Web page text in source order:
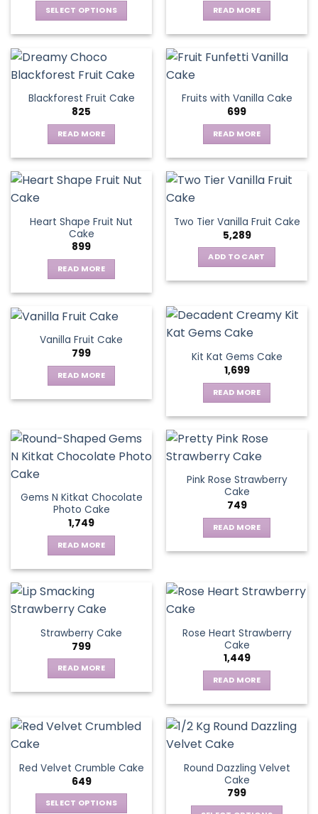
SELECT OPTIONS
has
multiple
The
options
may
be
chosen
on
page
READ MORE
Blackforest Fruit Cake
825
READ MORE
Fruits with Vanilla Cake
699
READ MORE
Heart Shape Fruit Nut
Cake
899
READ MORE
Two Tier Vanilla Fruit Cake
5,289
ADD TO CART
Vanilla Fruit Cake
799
READ MORE
Kit Kat Gems Cake
1,699
READ MORE
Gems N Kitkat Chocolate
Photo Cake
1,749
READ MORE
Pink Rose Strawberry
Cake
749
READ MORE
Strawberry Cake
799
READ MORE
Rose Heart Strawberry
Cake
1,449
READ MORE
Red Velvet Crumble Cake
649
SELECT OPTIONS
Round Dazzling Velvet
Cake
799